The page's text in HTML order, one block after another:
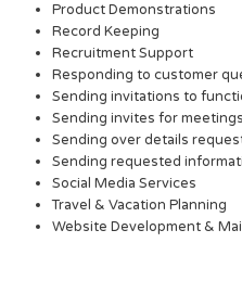
Product Demonstrations
Record Keeping
Recruitment Support
Responding to customer
Sending invitations to
Sending invites for meetings
Sending over details
Sending requested
Social Media Services
Travel & Vacation Planning
Website Development &